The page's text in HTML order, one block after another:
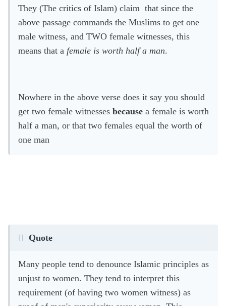
They (The critics of Islam) claim that since the
above passage commands the Muslims to get one
male witness, and TWO female witnesses, this
means that a female is worth half a man.
Nowhere in the above verse does it say you should
get two female witnesses because a female is worth
half a man, or that two females equal the worth of
one man
Quote
Many people tend to denounce Islamic principles as
unjust to women. They tend to interpret this
requirement (of having two women witness) as